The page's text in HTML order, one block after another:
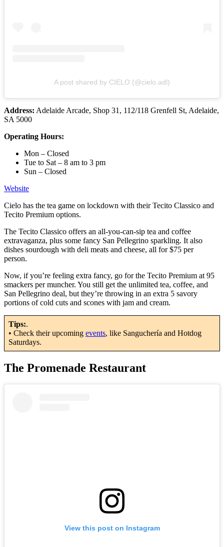
A post shared by CIELO (@cielo.adl)
Address: Adelaide Arcade, Shop 31, 112/118 Grenfell St, Adelaide,
SA 5000
Operating Hours:
Mon – Closed
Tue to Sat – 8 am to 3 pm
Sun – Closed
Website
Cielo has the tea game on lockdown with their Tecito Classico and
Tecito Premium options.
The Tecito Classico offers an all-you-can-sip tea and coffee
extravaganza, plus some fancy San Pellegrino sparkling. It also
dishes sourdough with deli meats and cheese, all for $75 per
person.
Now, if you’re feeling extra fancy, go for the Tecito Premium at 95
smackers per muncher. You still get the unlimited tea, coffee, and
San Pellegrino deal, but they’re throwing in an extra 5 savory
portions of cold cuts and scones with jam and cream.
Tips:.
• Check their upcoming events, like Sanguchería and Hotdog
Saturdays.
The Promenade Restaurant
View this post on Instagram